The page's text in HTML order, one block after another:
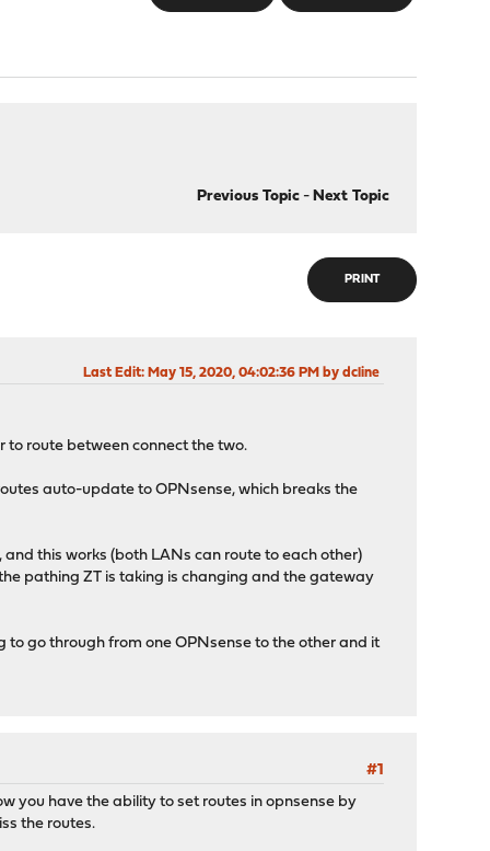
Previous Topic- Next Topic
PRINT
Last Edit: May 15, 2020, 04:02:36 PM by dcline
to route between connect the two.
auto-update to OPNsense, which breaks the
this works (both LANs can route to each other)
pathing ZT is taking is changing and the gateway
go through from one OPNsense to the other and it
#1
you have the ability to set routes in opnsense by
the routes.